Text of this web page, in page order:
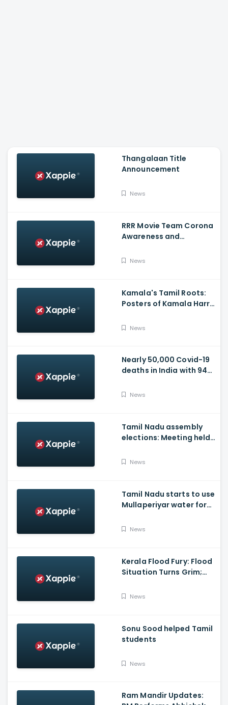
Thangalaan Title
Announcement
News
RRR Movie Team Corona
Awareness and
Video
News
Kamala's Tamil Roots:
Posters of Kamala Harris
in Tamil Nadu
News
Nearly 50,000 Covid-19
deaths in India with 944
63,490 New Cases
News
Tamil Nadu assembly
elections: Meeting held
house over contesting
News
Tamil Nadu starts to use
Mullaperiyar water for
News
Kerala Flood Fury: Flood
Situation Turns Grim;
Pinarayi Vijayan
News
Sonu Sood helped Tamil
students
News
Ram Mandir Updates: